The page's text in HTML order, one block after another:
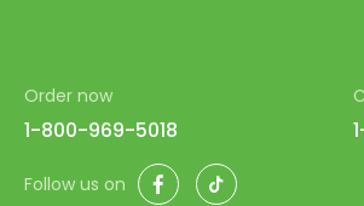
Order now
1-800-969-5018
Follow us on FacebookTikTok